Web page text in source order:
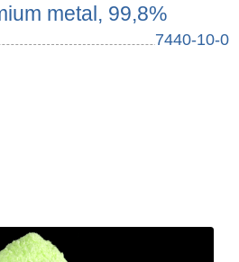
metal, 99,8%
7440-10-0